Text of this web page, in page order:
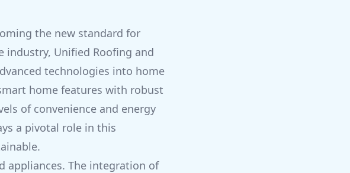
the new standard for
industry, Unified Roofing and
technologies into home
home features with robust
of convenience and energy
a pivotal role in this
appliances. The integration of